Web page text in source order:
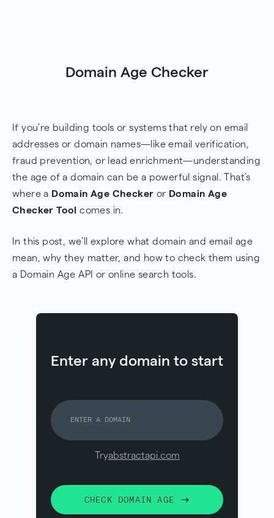
Domain Age Checker
If you're building tools or systems that rely on email
addresses or domain names—like email verification,
fraud prevention, or lead enrichment—understanding
the age of a domain can be a powerful signal. That’s
where a Domain Age Checker or Domain Age
Checker Tool comes in.
In this post, we'll explore what domain and email age
mean, why they matter, and how to check them using
a Domain Age API or online search tools.
Enter any domain to start
Tryabstractapi.com
CHECK DOMAIN AGE